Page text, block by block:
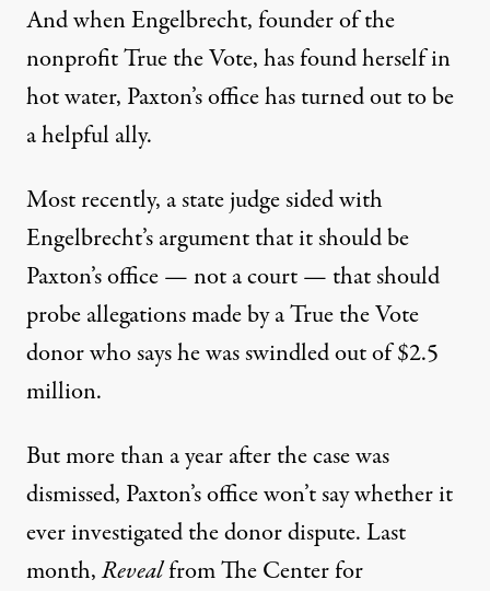
And when Engelbrecht, founder of the
nonprofit True the Vote, has found herself in
hot water, Paxton’s office has turned out to be
a helpful ally.
Most recently, a state judge sided with
Engelbrecht’s argument that it should be
Paxton’s office — not a court — that should
probe allegations made by a True the Vote
donor who says he was swindled out of $2.5
million.
But more than a year after the case was
dismissed, Paxton’s office won’t say whether it
ever investigated the donor dispute. Last
month,Revealfrom The Center for